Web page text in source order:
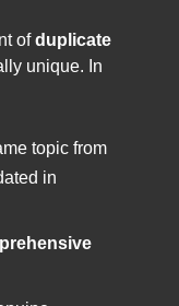
ofduplicate
unique. In
topic from
in